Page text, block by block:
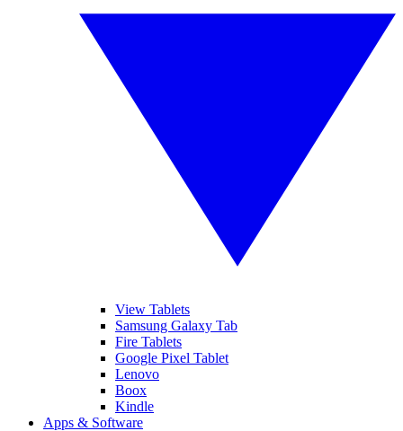
View Tablets
Samsung Galaxy Tab
Fire Tablets
Google Pixel Tablet
Lenovo
Boox
Kindle
Apps & Software